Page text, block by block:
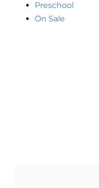
Preschool
On Sale